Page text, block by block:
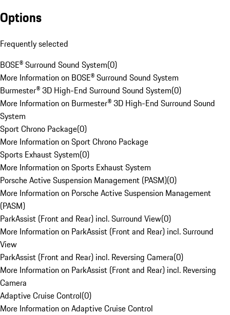
Options
Frequently selected
BOSE® Surround Sound System(0)
More Information on BOSE® Surround Sound System
Burmester® 3D High-End Surround Sound System(0)
More Information on Burmester® 3D High-End Surround Sound
System
Sport Chrono Package(0)
More Information on Sport Chrono Package
Sports Exhaust System(0)
More Information on Sports Exhaust System
Porsche Active Suspension Management (PASM)(0)
More Information on Porsche Active Suspension Management
(PASM)
ParkAssist (Front and Rear) incl. Surround View(0)
More Information on ParkAssist (Front and Rear) incl. Surround
View
ParkAssist (Front and Rear) incl. Reversing Camera(0)
More Information on ParkAssist (Front and Rear) incl. Reversing
Camera
Adaptive Cruise Control(0)
More Information on Adaptive Cruise Control